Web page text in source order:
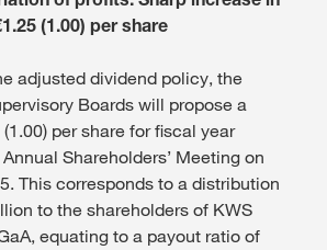
(1.00) per share
adjusted dividend policy, the
Boards will propose a
per share for fiscal year
Shareholders’ Meeting on
This corresponds to a distribution
to the shareholders of KWS
equating to a payout ratio of